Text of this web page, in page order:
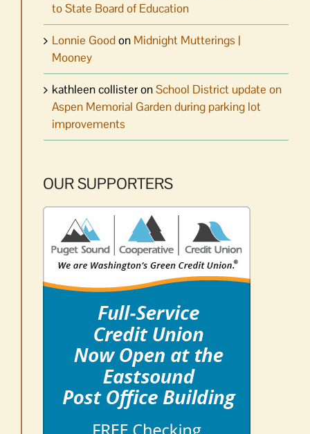
to State Board of Education
Lonnie Goodon Midnight Mutterings |
Mooney
kathleen collisteronSchool District update on
Aspen Memorial Garden during parking lot
improvements
OUR SUPPORTERS